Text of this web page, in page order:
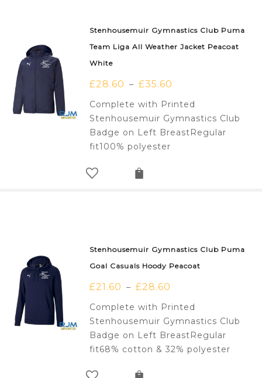
Stenhousemuir Gymnastics Club Puma
Team Liga All Weather Jacket Peacoat
White
£28.60 – £35.60
Complete with Printed
Stenhousemuir Gymnastics Club
Badge on Left BreastRegular
fit100% polyester
Stenhousemuir Gymnastics Club Puma
Goal Casuals Hoody Peacoat
£21.60 – £28.60
Complete with Printed
Stenhousemuir Gymnastics Club
Badge on Left BreastRegular
fit68% cotton & 32% polyester